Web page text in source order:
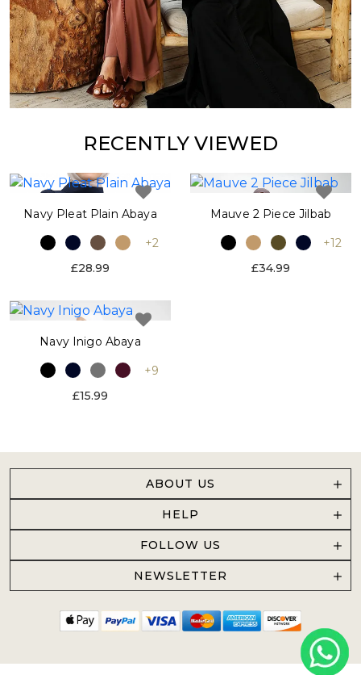
RECENTLY VIEWED
Navy Pleat Plain Abaya
+2
£28.99
Mauve 2 Piece Jilbab
+12
£34.99
Navy Inigo Abaya
+9
£15.99
ABOUT US
HELP
FOLLOW US
NEWSLETTER